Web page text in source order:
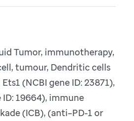
Tumor, immunotherapy,
tumour, Dendritic cells
Ets1 (NCBI gene ID: 23871),
ID: 19664), immune
(ICB), (anti–PD-1 or